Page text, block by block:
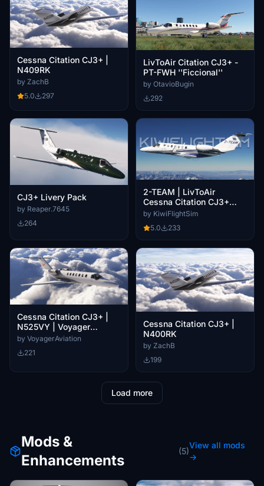
Cessna Citation CJ3+ |
N409RK
by ZachB
5.0
297
LivToAir Citation CJ3+ -
PT-FWH ''Ficcional''
by OtavioBugin
292
CJ3+ Livery Pack
by Reaper.7645
264
2-TEAM | LivToAir
Cessna Citation CJ3+
[4K]
by KiwiFlightSim
5.0
233
Cessna Citation CJ3+ |
N525VY | Voyager
Aviation
by VoyagerAviation
221
Cessna Citation CJ3+ |
N400RK
by ZachB
199
Load more
Mods &
Enhancements
(5)
View all mods
→